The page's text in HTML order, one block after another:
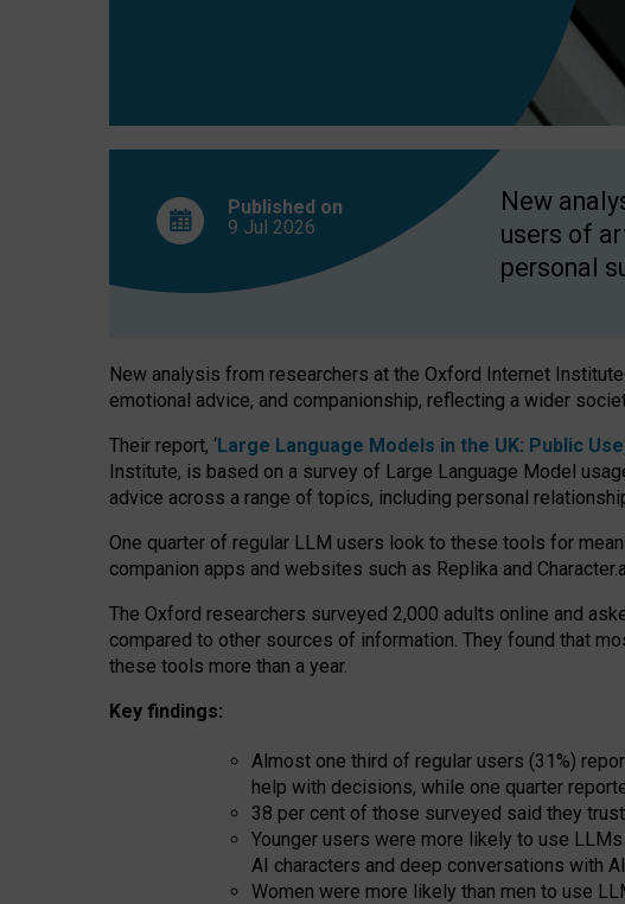
Published on
9 Jul 2026
New
users of
personal
New analysis from researchers at the Oxford Internet
emotional advice, and companionship, reflecting a wider
Their report, ‘Large Language Models in the UK: Public
Institute, is based on a survey of Large Language Model
advice across a range of topics, including personal
One quarter of regular LLM users look to these tools for
companion apps and websites such as Replika and
The Oxford researchers surveyed 2,000 adults online and
compared to other sources of information. They found that
these tools more than a year.
Key findings:
Almost one third of regular users (31%)
help with decisions, while one quarter
38 per cent of those surveyed said they
Younger users were more likely to use
AI characters and deep conversations with
Women were more likely than men to use